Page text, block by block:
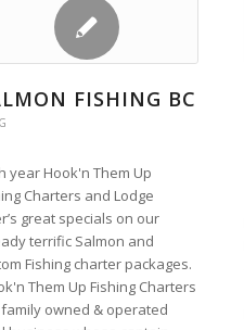
FISHING BC
year Hook'n Them Up
Charters and Lodge
great specials on our
terrific Salmon and
Fishing charter packages.
Them Up Fishing Charters
owned & operated